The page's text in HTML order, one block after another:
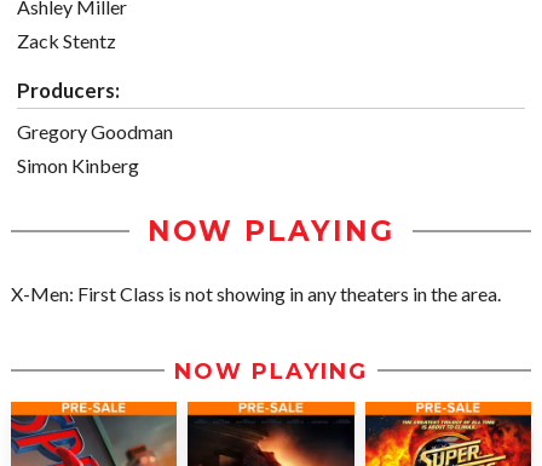
Ashley Miller
Zack Stentz
Producers:
Gregory Goodman
Simon Kinberg
NOW PLAYING
X-Men: First Class is not showing in any theaters in the area.
NOW PLAYING